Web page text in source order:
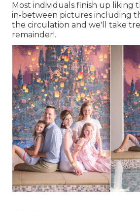
Most individuals finish up liking
in-between pictures including
the circulation and we'll take
remainder!.